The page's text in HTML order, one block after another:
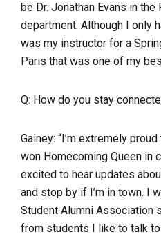
be Dr. Jonathan Evans in
department. Although I only
was my instructor for a
Paris that was one of my
Q: How do you stay
Gainey: “I’m extremely
won Homecoming Queen in
excited to hear updates
and stop by if I’m in town. I
Student Alumni Association
from students I like to talk